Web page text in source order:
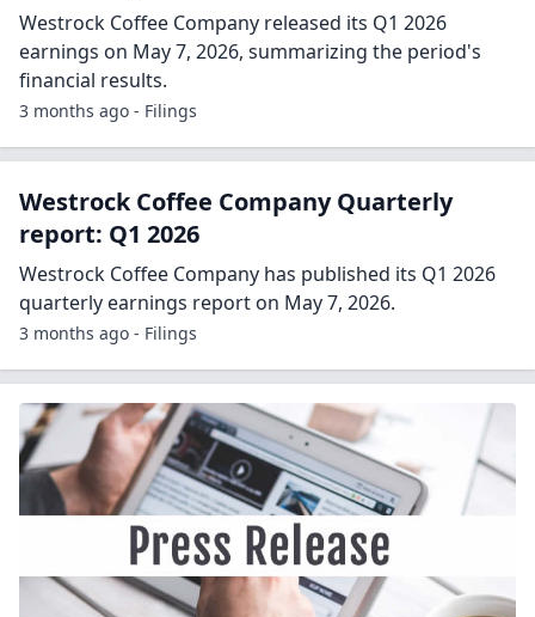
Westrock Coffee Company released its Q1 2026
earnings on May 7, 2026, summarizing the period's
financial results.
3 months ago - Filings
Westrock Coffee Company Quarterly
report: Q1 2026
Westrock Coffee Company has published its Q1 2026
quarterly earnings report on May 7, 2026.
3 months ago - Filings